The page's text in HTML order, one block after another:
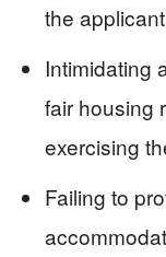
the
Intimidating
fair housing
exercising
Failing to